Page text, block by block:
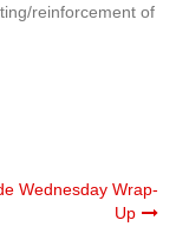
reinforcement of
Wednesday Wrap-
Up